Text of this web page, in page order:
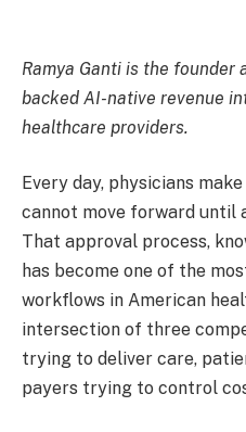
Ramya Ganti is the founder
backed AI-native revenue
healthcare providers.
Every day, physicians
cannot move forward until
That approval process,
has become one of the
workflows in American
intersection of three
trying to deliver care,
payers trying to control